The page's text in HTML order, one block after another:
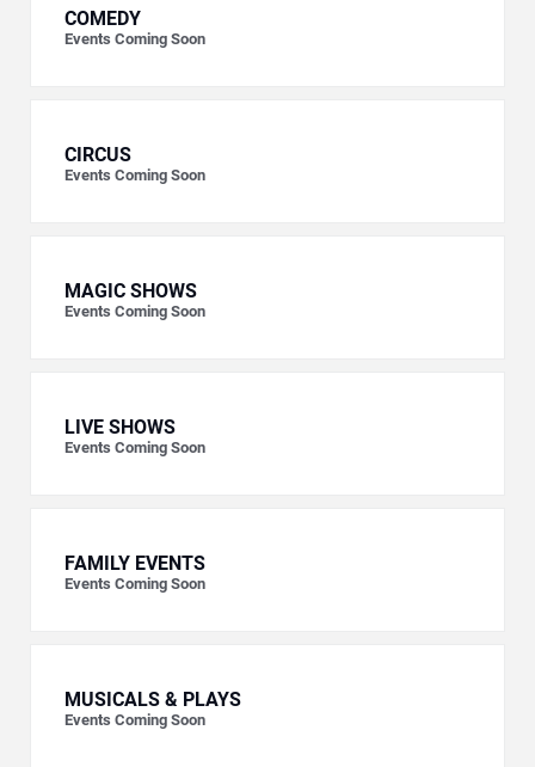
COMEDY
Events Coming Soon
CIRCUS
Events Coming Soon
MAGIC SHOWS
Events Coming Soon
LIVE SHOWS
Events Coming Soon
FAMILY EVENTS
Events Coming Soon
MUSICALS & PLAYS
Events Coming Soon